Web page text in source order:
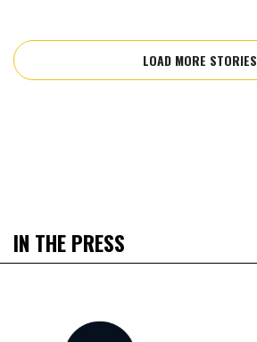
LOAD MORE STORIES
IN THE PRESS